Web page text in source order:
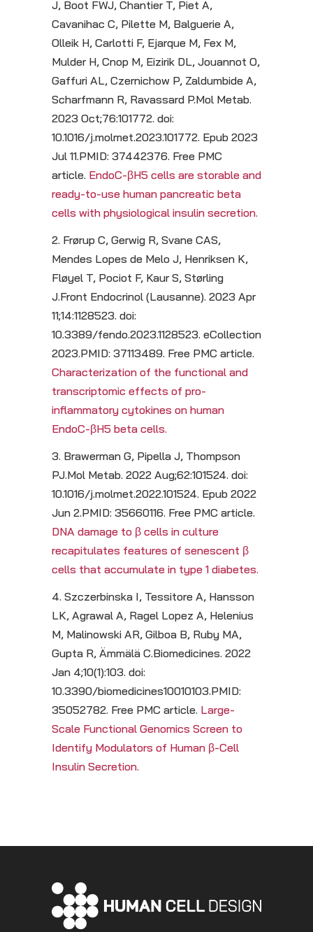
J, Boot FWJ, Chantier T, Piet A,
Cavanihac C, Pilette M, Balguerie A,
Olleik H, Carlotti F, Ejarque M, Fex M,
Mulder H, Cnop M, Eizirik DL, Jouannot O,
Gaffuri AL, Czernichow P, Zaldumbide A,
Scharfmann R, Ravassard P.Mol Metab.
2023 Oct;76:101772. doi:
10.1016/j.molmet.2023.101772. Epub 2023
Jul 11.PMID: 37442376. Free PMC
article. EndoC-βH5 cells are storable and
ready-to-use human pancreatic beta
cells with physiological insulin secretion.
2. Frørup C, Gerwig R, Svane CAS,
Mendes Lopes de Melo J, Henriksen K,
Fløyel T, Pociot F, Kaur S, Størling
J.Front Endocrinol (Lausanne). 2023 Apr
11;14:1128523. doi:
10.3389/fendo.2023.1128523. eCollection
2023.PMID: 37113489. Free PMC article.
Characterization of the functional and
transcriptomic effects of pro-
inflammatory cytokines on human
EndoC-βH5 beta cells.
3. Brawerman G, Pipella J, Thompson
PJ.Mol Metab. 2022 Aug;62:101524. doi:
10.1016/j.molmet.2022.101524. Epub 2022
Jun 2.PMID: 35660116. Free PMC article.
DNA damage to β cells in culture
recapitulates features of senescent β
cells that accumulate in type 1 diabetes.
4. Szczerbinska I, Tessitore A, Hansson
LK, Agrawal A, Ragel Lopez A, Helenius
M, Malinowski AR, Gilboa B, Ruby MA,
Gupta R, Ämmälä C.Biomedicines. 2022
Jan 4;10(1):103. doi:
10.3390/biomedicines10010103.PMID:
35052782. Free PMC article. Large-
Scale Functional Genomics Screen to
Identify Modulators of Human β-Cell
Insulin Secretion.